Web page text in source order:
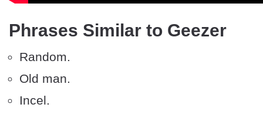
Phrases Similar to Geezer
Random.
Old man.
Incel.